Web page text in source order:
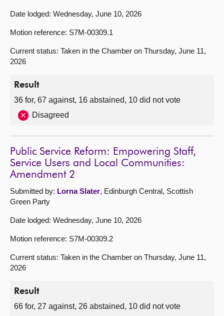
Date lodged: Wednesday, June 10, 2026
Motion reference: S7M-00309.1
Current status: Taken in the Chamber on Thursday, June 11,
2026
Result
36 for, 67 against, 16 abstained, 10 did not vote
Disagreed
Public Service Reform: Empowering Staff,
Service Users and Local Communities:
Amendment 2
Submitted by: Lorna Slater, Edinburgh Central, Scottish
Green Party
Date lodged: Wednesday, June 10, 2026
Motion reference: S7M-00309.2
Current status: Taken in the Chamber on Thursday, June 11,
2026
Result
66 for, 27 against, 26 abstained, 10 did not vote